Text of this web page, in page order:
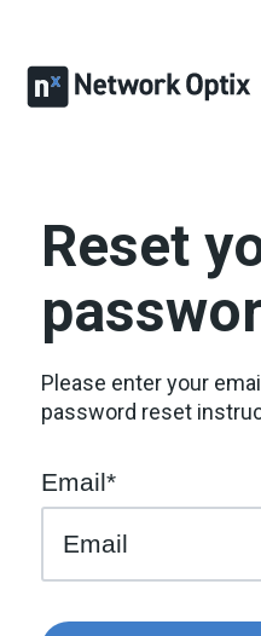
Reset
Please enter your
password reset
Email*